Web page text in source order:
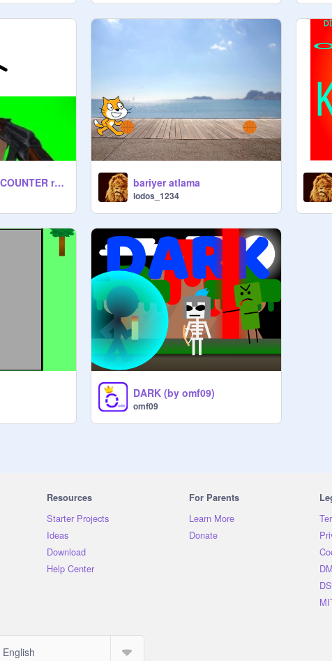
SAVAŞ OYUNU COUNTER remix bariyer atlama
lodos_1234
DARK (by omf09)
omf09
Resources
Starter Projects
Ideas
Download
Help Center
For Parents
Learn More
Donate